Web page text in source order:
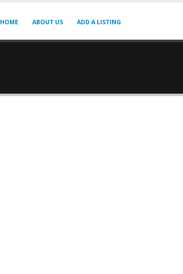
HOME ABOUT US ADD A LISTING